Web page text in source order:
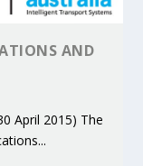
AND
April 2015) The